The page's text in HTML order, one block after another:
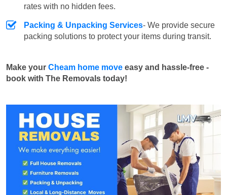
rates with no hidden fees.
Packing & Unpacking Services- We provide secure
packing solutions to protect your items during transit.
Make your Cheam home move easy and hassle-free -
book with The Removals today!